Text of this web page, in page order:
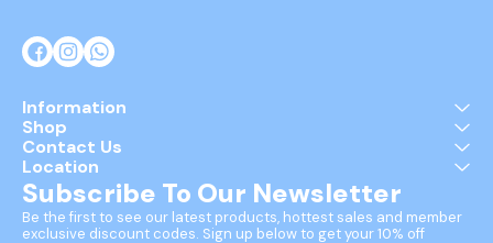
Information
Shop
Contact Us
Location
Subscribe To Our Newsletter
Be the first to see our latest products, hottest sales and member
exclusive discount codes. Sign up below to get your 10% off